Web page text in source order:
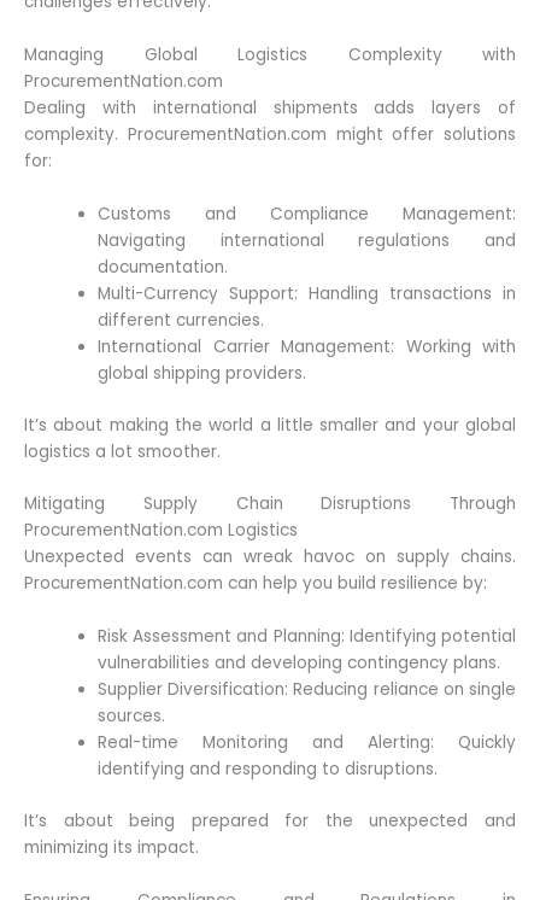
Managing Global Logistics Complexity with
ProcurementNation.com
Dealing with international shipments adds layers of
complexity. ProcurementNation.com might offer solutions
for:
Customs and Compliance Management:
Navigating international regulations and
documentation.
Multi-Currency Support: Handling transactions in
different currencies.
International Carrier Management: Working with
global shipping providers.
It’s about making the world a little smaller and your global
logistics a lot smoother.
Mitigating Supply Chain Disruptions Through
ProcurementNation.com Logistics
Unexpected events can wreak havoc on supply chains.
ProcurementNation.com can help you build resilience by:
Risk Assessment and Planning: Identifying potential
vulnerabilities and developing contingency plans.
Supplier Diversification: Reducing reliance on single
sources.
Real-time Monitoring and Alerting: Quickly
identifying and responding to disruptions.
It’s about being prepared for the unexpected and
minimizing its impact.